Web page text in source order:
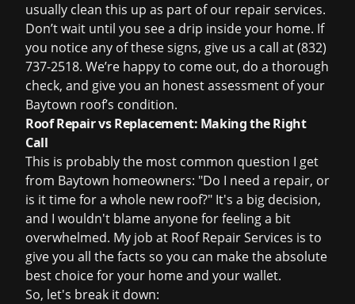
usually clean this up as part of our repair services.
Don’t wait until you see a drip inside your home. If
you notice any of these signs, give us a call at (832)
737-2518. We’re happy to come out, do a thorough
check, and give you an honest assessment of your
Baytown roof’s condition.
Roof Repair vs Replacement: Making the Right
Call
This is probably the most common question I get
from Baytown homeowners: "Do I need a repair, or
is it time for a whole new roof?" It's a big decision,
and I wouldn't blame anyone for feeling a bit
overwhelmed. My job at Roof Repair Services is to
give you all the facts so you can make the absolute
best choice for your home and your wallet.
So, let's break it down: